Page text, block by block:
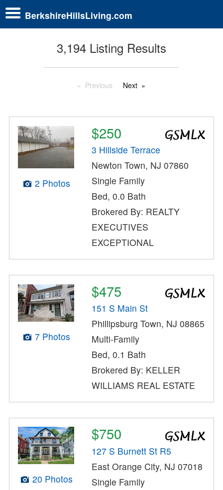
BerkshireHillsLiving.com
3,194 Listing Results
Previous Next
2 Photos
$250
3 Hillside Terrace
Newton Town, NJ 07860
Single Family
Bed, 0.0 Bath
Brokered By: REALTY
EXECUTIVES
EXCEPTIONAL
7 Photos
$475
151 S Main St
Phillipsburg Town, NJ 08865
Multi-Family
Bed, 0.1 Bath
Brokered By: KELLER
WILLIAMS REAL ESTATE
20 Photos
$750
127 S Burnett St R5
East Orange City, NJ 07018
Single Family